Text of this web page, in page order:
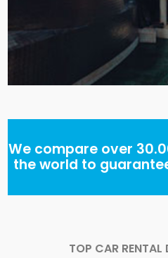
We compare over
the world to
TOP CAR RENTAL